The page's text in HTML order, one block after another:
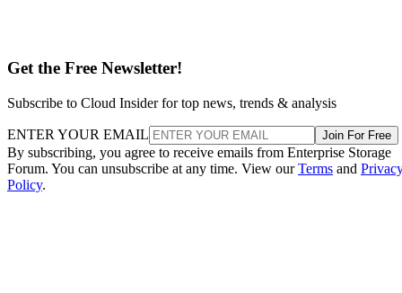
drives.
survives one failed disk per mirrored pair. Lose both disks
the same pair, though, and that data is gone, even though
rest of the array stays online. That distinction should shape